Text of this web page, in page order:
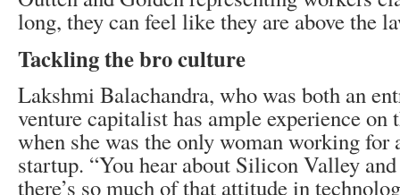
long, they can feel like they are above the
Tackling the bro culture
Lakshmi Balachandra, who was both an
venture capitalist has ample experience
when she was the only woman working for
startup. “You hear about Silicon Valley
there’s so much of that attitude in